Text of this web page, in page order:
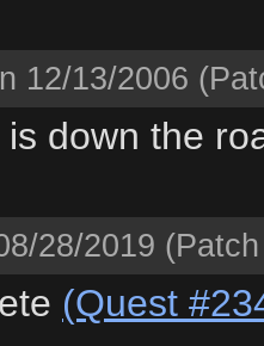
12/13/2006
down the
28/2019
(Quest